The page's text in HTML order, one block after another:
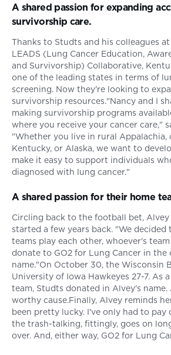
A shared passion for expanding
survivorship care.
Thanks to Studts and his colleagues
LEADS (Lung Cancer Education,
and Survivorship) Collaborative,
one of the leading states in terms of
screening. Now they're looking to
survivorship resources."Nancy and I
making survivorship programs
where you receive your cancer care,"
"Whether you live in rural Appalachia,
Kentucky, or Alaska, we want to
make it easy to support individuals
diagnosed with lung cancer."
A shared passion for their home
Circling back to the football bet,
started a few years back. "We
teams play each other, whoever's
donate to GO2 for Lung Cancer in the
name."On October 30, the Wisconsin
University of Iowa Hawkeyes 27-7. As
team, Studts donated in Alvey's
worthy cause.Finally, Alvey reminds
been pretty lucky. I've only had to pay
the trash-talking, fittingly, goes on
over. And, either way, GO2 for Lung